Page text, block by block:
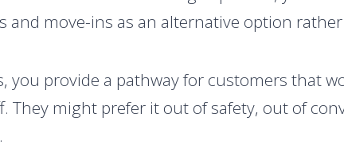
and move-ins as an alternative option
you provide a pathway for customers that
They might prefer it out of safety, out of